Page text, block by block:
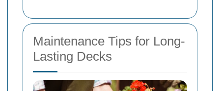
Maintenance Tips for Long-
Lasting Decks